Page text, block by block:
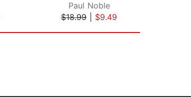
Paul Noble
$18.99
$9.49